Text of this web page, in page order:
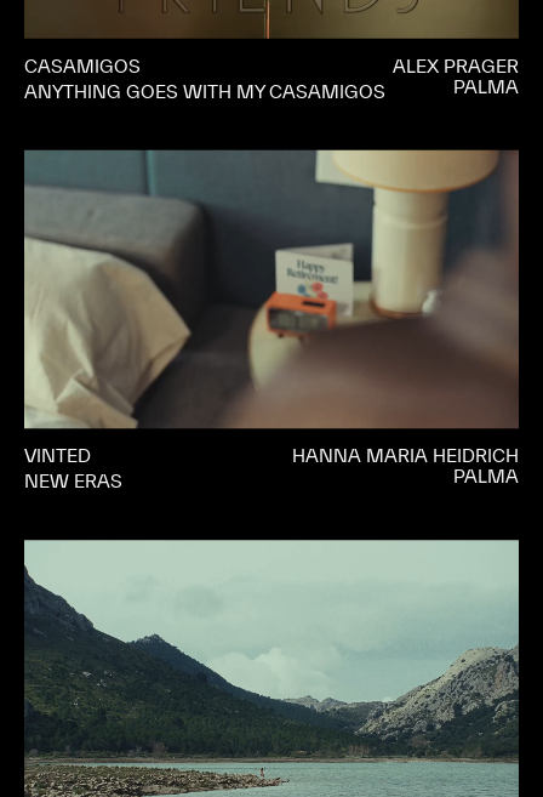
CASAMIGOS
ANYTHING GOES WITH MY CASAMIGOS
ALEX PRAGER
PALMA
VINTED
NEW ERAS
HANNA MARIA HEIDRICH
PALMA